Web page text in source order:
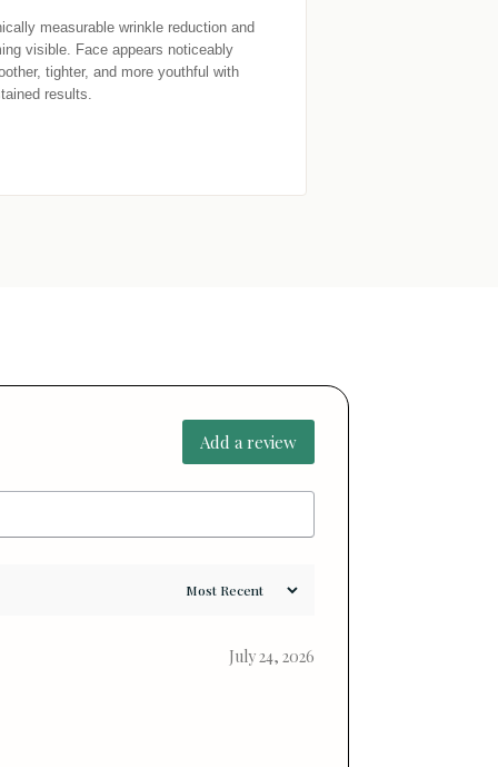
measurable wrinkle reduction and
visible. Face appears noticeably
tighter, and more youthful with
results.
Add a review
July 24, 2026